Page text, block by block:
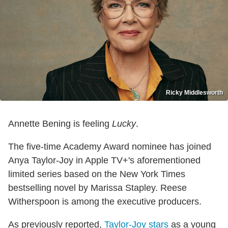
Ricky Middlesworth
Annette Bening is feeling Lucky.
The five-time Academy Award nominee has joined
Anya Taylor-Joy in Apple TV+'s aforementioned
limited series based on the New York Times
bestselling novel by Marissa Stapley. Reese
Witherspoon is among the executive producers.
As previously reported, Taylor-Joy stars as a young